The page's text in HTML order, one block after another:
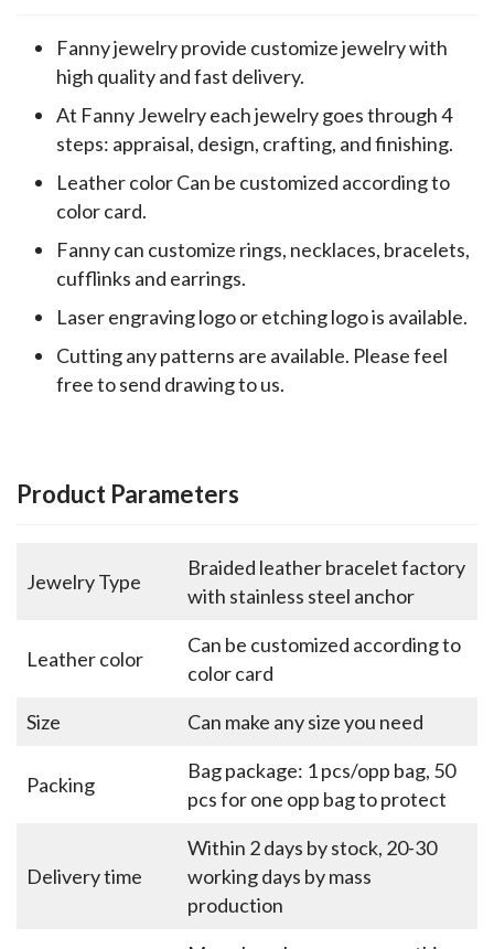
Fanny jewelry provide customize jewelry with
high quality and fast delivery.
At Fanny Jewelry each jewelry goes through 4
steps: appraisal, design, crafting, and finishing.
Leather color Can be customized according to
color card.
Fanny can customize rings, necklaces, bracelets,
cufflinks and earrings.
Laser engraving logo or etching logo is available.
Cutting any patterns are available. Please feel
free to send drawing to us.
Product Parameters
Jewelry Type
Braided leather bracelet factory
with stainless steel anchor
Leather color
Can be customized according to
color card
Size
Can make any size you need
Packing
Bag package: 1 pcs/opp bag, 50
pcs for one opp bag to protect
Delivery time
Within 2 days by stock, 20-30
working days by mass
production